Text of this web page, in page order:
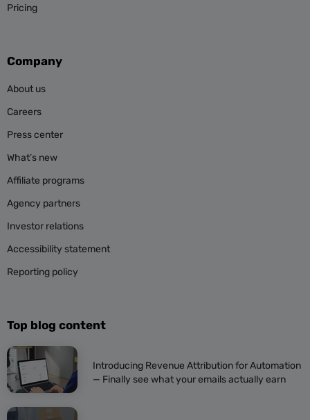
Pricing
Company
About us
Careers
Press center
What’s new
Affiliate programs
Agency partners
Investor relations
Accessibility statement
Reporting policy
Top blog content
Introducing Revenue Attribution for Automation
— Finally see what your emails actually earn